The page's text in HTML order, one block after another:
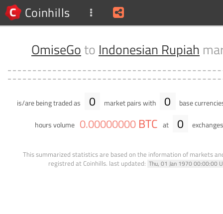
Coinhills
OmiseGoto Indonesian Rupiah
is/are being traded as 0 market pairs with 0 base
hours volume 0.00000000 BTC at 0
This summarized statistics are based on the information of markets
registred at Coinhills. last updated: Thu, 01 Jan 1970 00:00:00